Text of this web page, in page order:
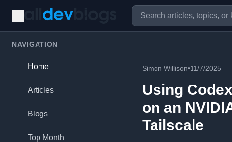
NAVIGATION
Home
Articles
Blogs
Top Month
Simon Willison•11/7/2025
Using
on an
Tailscale